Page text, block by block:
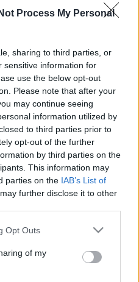
Process My Personal
sharing to third parties, or
sensitive information for
use the below opt-out
Please note that after your
may continue seeing
information utilized by
to third parties prior to
opt-out of the further
by third parties on the
This information may
parties on the IAB’s List of
further disclose it to other
uses one or more Google
behaviour. You may click to
and its third-party tags to
purposes in below Google
Opt Outs
of my
League).
fixtures
matches will be on Aug
(National Rugby
Newcastle Knights
on Aug 15th against New
Rugby League) , on Aug
Warriors (National Rugby
Rugby
Penrith